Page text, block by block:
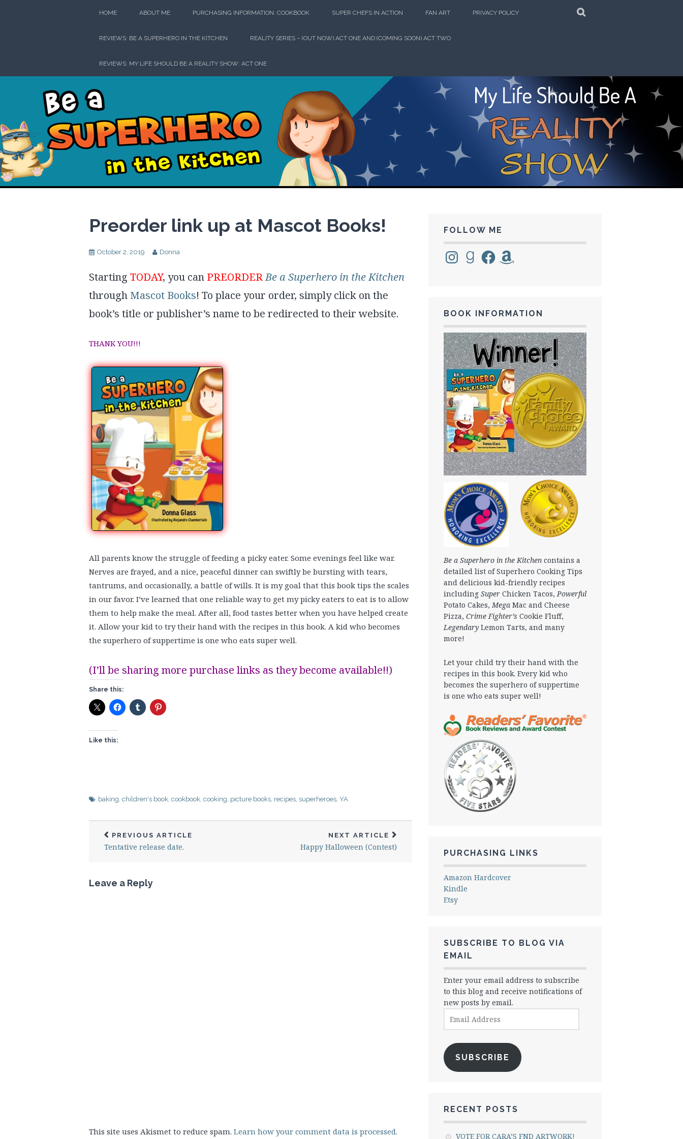
HOME ABOUT ME PURCHASING INFORMATION: COOKBOOK SUPER CHEFS IN ACTION FAN ART PRIVACY POLICY
REVIEWS: BE A SUPERHERO IN THE KITCHEN REALITY SERIES – (OUT NOW) ACT ONE AND (COMING SOON) ACT TWO
REVIEWS: MY LIFE SHOULD BE A REALITY SHOW: ACT ONE
Be a Superhero in the Kitchen!
Preorder link up at Mascot Books!
October 2, 2019 Donna
Starting TODAY, you can PREORDERBe a Superhero in the Kitchen
through Mascot Books! To place your order, simply click on the
book’s title or publisher’s name to be redirected to their website.
THANK YOU!!!
All parents know the struggle of feeding a picky eater. Some evenings feel like war.
Nerves are frayed, and a nice, peaceful dinner can swiftly be bursting with tears,
tantrums, and occasionally, a battle of wills. It is my goal that this book tips the scales
in our favor. I’ve learned that one reliable way to get my picky eaters to eat is to allow
them to help make the meal. After all, food tastes better when you have helped create
it. Allow your kid to try their hand with the recipes in this book. A kid who becomes
the superhero of suppertime is one who eats super well.
(I’ll be sharing more purchase links as they become available!!)
Share this:
Like this:
baking, children's book, cookbook, cooking, picture books, recipes, superheroes, YA
PREVIOUS ARTICLE
Tentative release date.
NEXT ARTICLE
Happy Halloween (Contest)
Leave a Reply
This site uses Akismet to reduce spam. Learn how your comment data is processed.
FOLLOW ME
InstagramGoodreadsFacebookAmazon
BOOK INFORMATION
Be a Superhero in the Kitchen contains a
detailed list of Superhero Cooking Tips
and delicious kid-friendly recipes
including Super Chicken Tacos, Powerful
Potato Cakes, Mega Mac and Cheese
Pizza, Crime Fighter’s Cookie Fluff,
Legendary Lemon Tarts, and many
more!
Let your child try their hand with the
recipes in this book. Every kid who
becomes the superhero of suppertime
is one who eats super well!
PURCHASING LINKS
Amazon Hardcover
Kindle
Etsy
SUBSCRIBE TO BLOG VIA
EMAIL
Enter your email address to subscribe
to this blog and receive notifications of
new posts by email.
Address
SUBSCRIBE
RECENT POSTS
VOTE FOR CARA’S FND ARTWORK!